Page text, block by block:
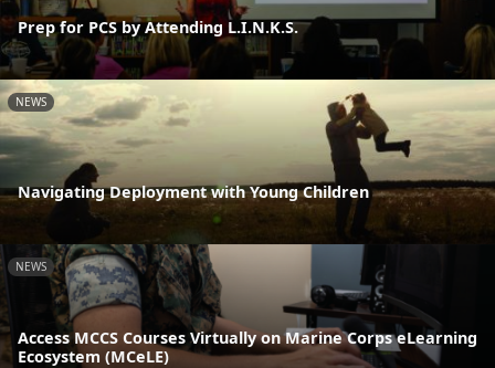
Prep for PCS by Attending L.I.N.K.S.
NEWS
Navigating Deployment with Young Children
NEWS
Access MCCS Courses Virtually on Marine Corps eLearning
Ecosystem (MCeLE)